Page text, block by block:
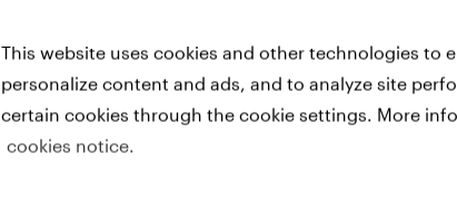
This website uses cookies and other technologies to
personalize content and ads, and to analyze site
certain cookies through the cookie settings. More
cookies notice.